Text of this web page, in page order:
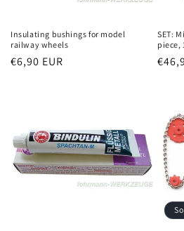
Insulating bushings for model
railway wheels
Regular
€6,90 EUR
SET:
piece,